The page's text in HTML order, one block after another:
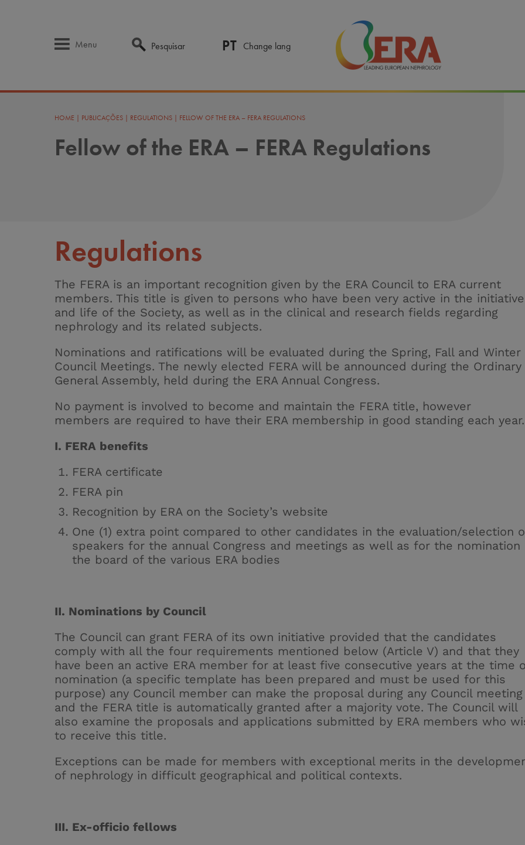
Menu Pesquisar PT Change lang
ERA - Leading European Nephrology
HOME PUBLICAÇÕES REGULATIONS FELLOW OF THE ERA – FERA REGULATIONS
Fellow of the ERA – FERA Regulations
Regulations
The FERA is an important recognition given by the ERA Council to ERA current
members. This title is given to persons who have been very active in the
and life of the Society, as well as in the clinical and research fields regarding
nephrology and its related subjects.
Nominations and ratifications will be evaluated during the Spring, Fall and Winter
Council Meetings. The newly elected FERA will be announced during the Ordinary
General Assembly, held during the ERA Annual Congress.
No payment is involved to become and maintain the FERA title, however
members are required to have their ERA membership in good standing each year.
I. FERA benefits
FERA certificate
FERA pin
Recognition by ERA on the Society’s website
One (1) extra point compared to other candidates in the evaluation/selection
speakers for the annual Congress and meetings as well as for the nomination
the board of the various ERA bodies
II. Nominations by Council
The Council can grant FERA of its own initiative provided that the candidates
comply with all the four requirements mentioned below (Article V) and that they
have been an active ERA member for at least five consecutive years at the time
nomination (a specific template has been prepared and must be used for this
purpose) any Council member can make the proposal during any Council meeting
and the FERA title is automatically granted after a majority vote. The Council will
also examine the proposals and applications submitted by ERA members who
to receive this title.
Exceptions can be made for members with exceptional merits in the
of nephrology in difficult geographical and political contexts.
III. Ex-officio fellows